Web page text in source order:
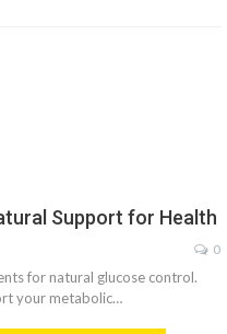
Support for Health
0
for natural glucose control.
your metabolic…